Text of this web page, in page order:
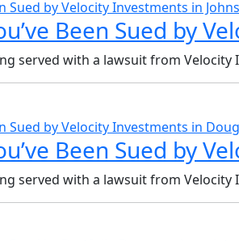
Been Sued by
served with a lawsuit from
Been Sued by
served with a lawsuit from